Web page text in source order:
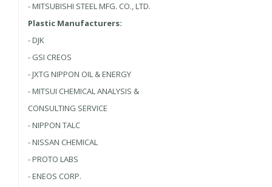
- MITSUBISHI STEEL MFG. CO., LTD.
Plastic Manufacturers:
- DJK
- GSI CREOS
- JXTG NIPPON OIL & ENERGY
- MITSUI CHEMICAL ANALYSIS &
CONSULTING SERVICE
- NIPPON TALC
- NISSAN CHEMICAL
- PROTO LABS
- ENEOS CORP.